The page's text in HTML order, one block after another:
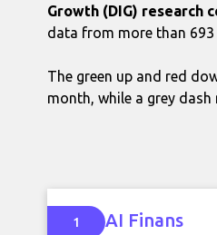
Growth (DIG) research
data from more than
The green up and red
month, while a grey
1 AI Finans